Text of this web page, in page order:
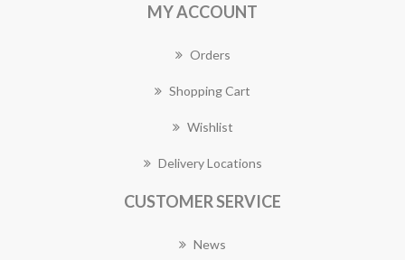
MY ACCOUNT
Orders
Shopping Cart
Wishlist
Delivery Locations
CUSTOMER SERVICE
News